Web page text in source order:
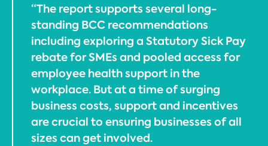
“The report supports several long-
standing BCC recommendations
including exploring a Statutory Sick Pay
rebate for SMEs and pooled access for
employee health support in the
workplace. But at a time of surging
business costs, support and incentives
are crucial to ensuring businesses of all
sizes can get involved.